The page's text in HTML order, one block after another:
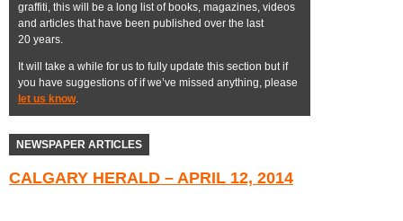
graffiti, this will be a long list of books, magazines, videos
and articles that have been published over the last
20 years.
It will take a while for us to fully update this section but if
you have suggestions of if we’ve missed anything, please
let us know.
NEWSPAPER ARTICLES
CALGARY HERALD – APRIL 12, 2014